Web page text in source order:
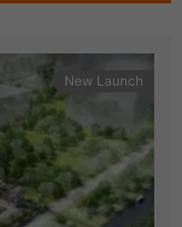
New Launch